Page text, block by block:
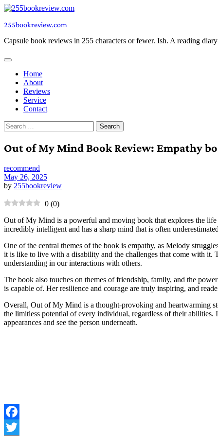
Skip
content
255bookreview.com
Capsule book reviews in 255 characters or fewer. Ish. A reading
Home
About
Reviews
Service
Contact
Search
for:
Out of My Mind Book Review: Empathy
recommend
May 26, 2025
by 255bookreview
0 (0)
Out of My Mind is a powerful and moving book that explores the
incredibly intelligent and has a sharp mind that is often
One of the central themes of the book is empathy, as Melody
it is like to live with a disability and the challenges that come with it.
understanding in our interactions with others.
The book also touches on themes of friendship, family, and the
is capable of. Her resilience and courage are truly inspiring, and
Overall, Out of My Mind is a thought-provoking and heartwarming
the limitless potential of every individual, regardless of their abilities.
appearances and see the person underneath.
Facebook